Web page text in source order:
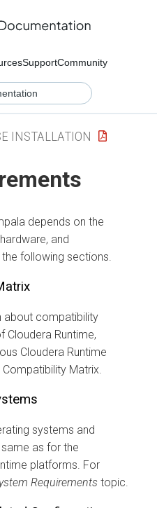
SupportCommunity
INSTALLATION
depends on the
and
following sections.
about compatibility
Cloudera Runtime,
Cloudera Runtime
Matrix.
systems and
as for the
platforms. For
Requirements topic.